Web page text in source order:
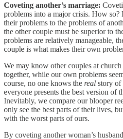
Coveting another’s marriage:
problems into a major crisis. How so?
their problems to the problems of
the other couple must be superior to
problems are relatively manageable,
couple is what makes their own
We may know other couples at
together, while our own problems
course, no one knows the real story of
everyone presents the best version of
Inevitably, we compare our blooper
only see the best parts of their lives,
with the worst parts of ours.
By coveting another woman’s